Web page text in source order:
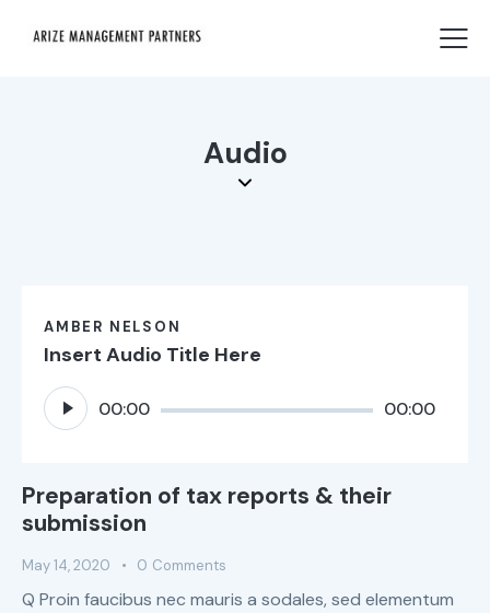
Audio
AMBER NELSON
Insert Audio Title Here
Audio
Player 00:00 00:00
Preparation of tax reports & their
submission
May 14, 2020 0 Comments
Q Proin faucibus nec mauris a sodales, sed elementum